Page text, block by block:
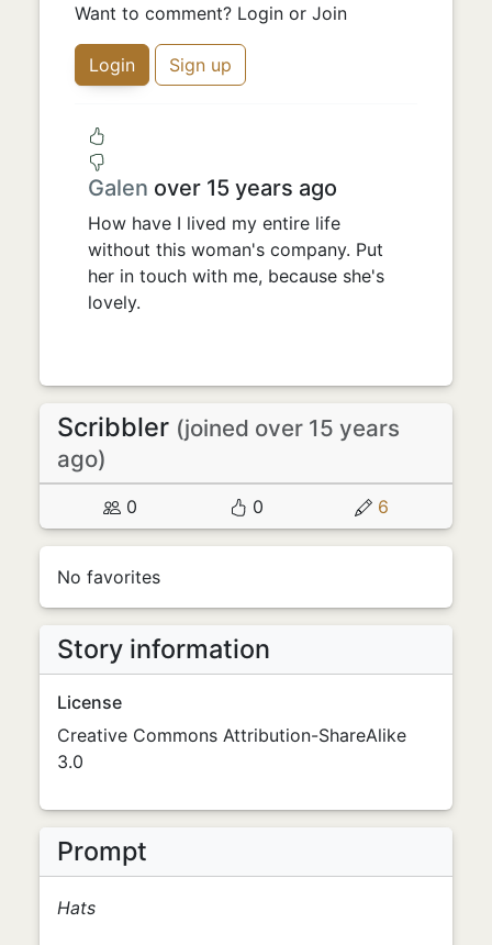
Want to comment? Login or Join
Login Sign up
Galen over 15 years ago
How have I lived my entire life
without this woman's company. Put
her in touch with me, because she's
lovely.
Scribbler (joined over 15 years
ago)
0 0 6
No favorites
Story information
License
Creative Commons Attribution-ShareAlike
3.0
Prompt
Hats